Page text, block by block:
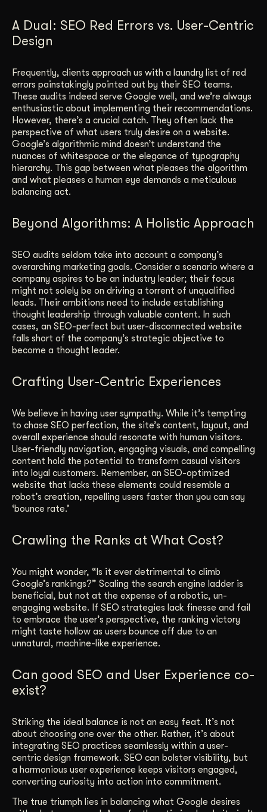
A Dual: SEO Red Errors vs. User-Centric
Design
Frequently, clients approach us with a laundry list of red
errors painstakingly pointed out by their SEO teams.
These audits indeed serve Google well, and we’re always
enthusiastic about implementing their recommendations.
However, there’s a crucial catch. They often lack the
perspective of what users truly desire on a website.
Google’s algorithmic mind doesn’t understand the
nuances of whitespace or the elegance of typography
hierarchy. This gap between what pleases the algorithm
and what pleases a human eye demands a meticulous
balancing act.
Beyond Algorithms: A Holistic Approach
SEO audits seldom take into account a company’s
overarching marketing goals. Consider a scenario where a
company aspires to be an industry leader; their focus
might not solely be on driving a torrent of unqualified
leads. Their ambitions need to include establishing
thought leadership through valuable content. In such
cases, an SEO-perfect but user-disconnected website
falls short of the company’s strategic objective to
become a thought leader.
Crafting User-Centric Experiences
We believe in having user sympathy. While it’s tempting
to chase SEO perfection, the site’s content, layout, and
overall experience should resonate with human visitors.
User-friendly navigation, engaging visuals, and compelling
content hold the potential to transform casual visitors
into loyal customers. Remember, an SEO-optimized
website that lacks these elements could resemble a
robot’s creation, repelling users faster than you can say
‘bounce rate.’
Crawling the Ranks at What Cost?
You might wonder, “Is it ever detrimental to climb
Google’s rankings?” Scaling the search engine ladder is
beneficial, but not at the expense of a robotic, un-
engaging website. If SEO strategies lack finesse and fail
to embrace the user’s perspective, the ranking victory
might taste hollow as users bounce off due to an
unnatural, machine-like experience.
Can good SEO and User Experience co-
exist?
Striking the ideal balance is not an easy feat. It’s not
about choosing one over the other. Rather, it’s about
integrating SEO practices seamlessly within a user-
centric design framework. SEO can bolster visibility, but
a harmonious user experience keeps visitors engaged,
converting curiosity into action into commitment.
The true triumph lies in balancing what Google desires